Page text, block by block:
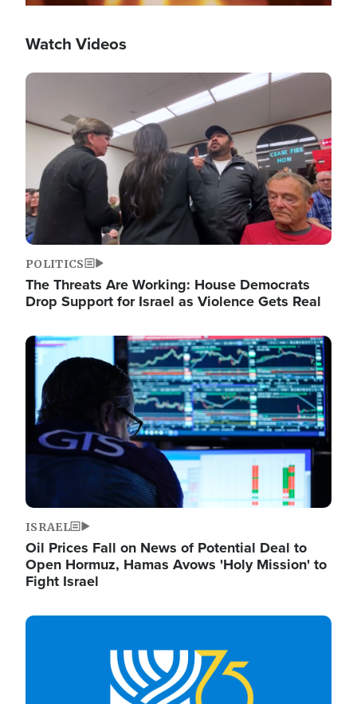
Watch Videos
Image
POLITICS
The Threats Are Working: House Democrats
Drop Support for Israel as Violence Gets Real
Image
ISRAEL
Oil Prices Fall on News of Potential Deal to
Open Hormuz, Hamas Avows 'Holy Mission' to
Fight Israel
Image